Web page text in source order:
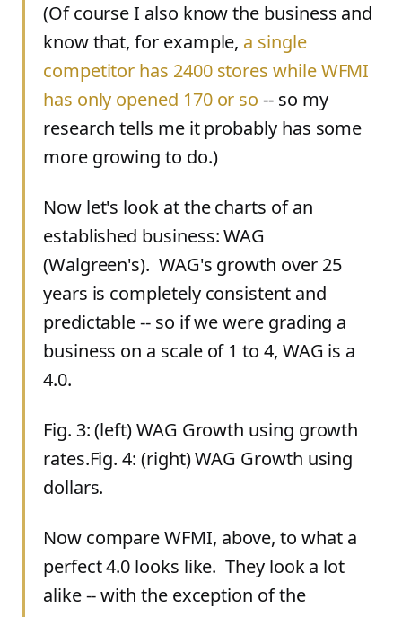
(Of course I also know the business and
know that, for example, a single
competitor has 2400 stores while WFMI
has only opened 170 or so -- so my
research tells me it probably has some
more growing to do.)
Now let's look at the charts of an
established business: WAG
(Walgreen's). WAG's growth over 25
years is completely consistent and
predictable -- so if we were grading a
business on a scale of 1 to 4, WAG is a
4.0.
Fig. 3: (left) WAG Growth using growth
rates.Fig. 4: (right) WAG Growth using
dollars.
Now compare WFMI, above, to what a
perfect 4.0 looks like. They look a lot
alike -- with the exception of the